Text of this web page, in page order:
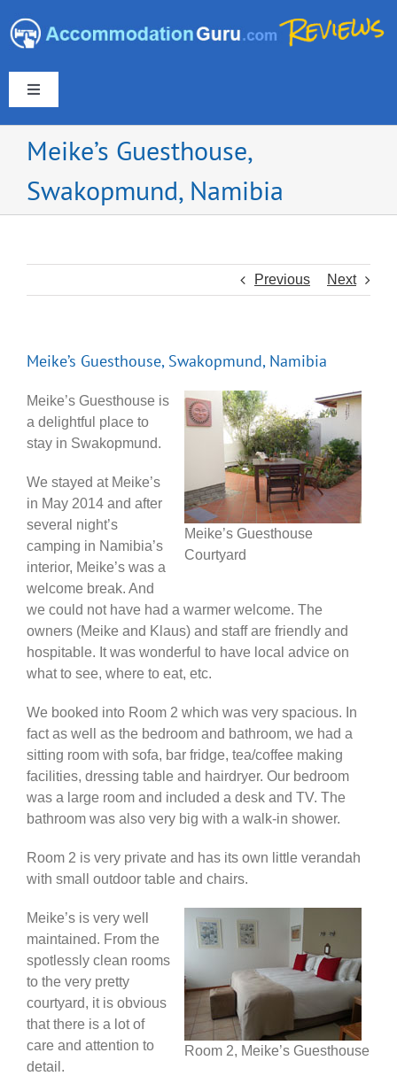
to
content
Toggle
Navigation
Europe & UK
Asia
Africa & Middle East
Meike’s Guesthouse,
Swakopmund, Namibia
Previous Next
Meike’s Guesthouse, Swakopmund, Namibia
Meike’s Guesthouse
Courtyard
Meike’s Guesthouse is
a delightful place to
stay in Swakopmund.
We stayed at Meike’s
in May 2014 and after
several night’s
camping in Namibia’s
interior, Meike’s was a
welcome break. And
we could not have had a warmer welcome. The
owners (Meike and Klaus) and staff are friendly and
hospitable. It was wonderful to have local advice on
what to see, where to eat, etc.
We booked into Room 2 which was very spacious. In
fact as well as the bedroom and bathroom, we had a
sitting room with sofa, bar fridge, tea/coffee making
facilities, dressing table and hairdryer. Our bedroom
was a large room and included a desk and TV. The
bathroom was also very big with a walk-in shower.
Room 2 is very private and has its own little verandah
with small outdoor table and chairs.
Room 2, Meike’s Guesthouse
Meike’s is very well
maintained. From the
spotlessly clean rooms
to the very pretty
courtyard, it is obvious
that there is a lot of
care and attention to
detail.